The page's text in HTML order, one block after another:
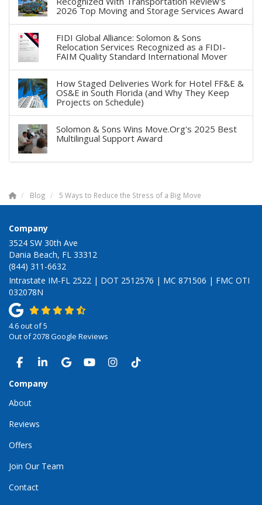
2026 Top Moving and Storage Services Award
FIDI Global Alliance: Solomon & Sons
Relocation Services Recognized as a FIDI-
FAIM Quality Standard International Mover
How Staged Deliveries Work for Hotel FF&E &
OS&E in South Florida (and Why They Keep
Projects on Schedule)
Solomon & Sons Wins Move.Org's 2025 Best
Multilingual Support Award
Blog 5 Ways to Reduce the Stress of a Big Move
Company
3524 SW 30th Ave
Dania Beach, FL 33312
(844) 311-6632
Intrastate IM-FL 2522 | DOT 2512576 | MC 871506 | FMC OTI
032078N
4.6out of5
Out of2078Google Reviews
LIKE US ON FACEBOOK
FOLLOW US ON LINKEDIN
REVIEW US ON GOOGLE
SUBSCRIBE ON YOUTUBE
VIEW US ON INSTAGRAM
VIEW US ON TIKTOK
Company
About
Reviews
Offers
Join Our Team
Contact